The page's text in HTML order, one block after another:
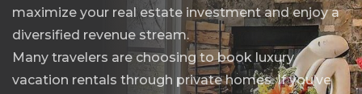
maximize your real estate investment and enjoy a
diversified revenue stream.
Many travelers are choosing to book luxury
vacation rentals through private homes. If you’ve